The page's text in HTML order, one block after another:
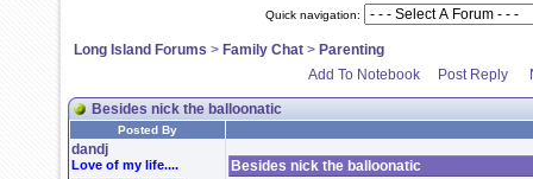
Quick navigation:
Long Island Forums > Family Chat > Parenting
Add To Notebook
Post Reply
Besides nick the balloonatic
Posted By
dandj
Love of my life....
Besides nick the balloonatic